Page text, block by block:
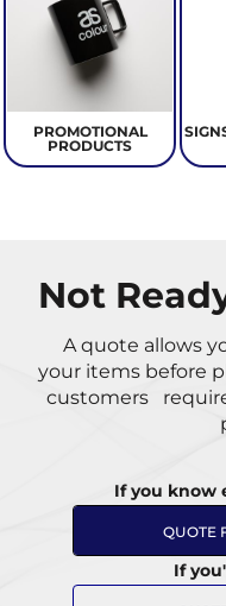
PROMOTIONAL
PRODUCTS
Not
A quote allows
your itemsbefore
customers
If you know
QUOTE
If